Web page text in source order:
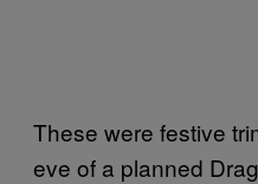
These were festive
eve of a planned